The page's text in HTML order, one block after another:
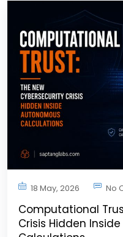
18 May, 2026 No
Computational
Crisis Hidden